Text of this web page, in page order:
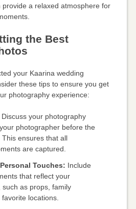
provide a relaxed atmosphere for
the Best
your Kaarina wedding
these tips to ensure you get
photography experience:
Discuss your photography
photographer before the
This ensures that all
are captured.
Touches: Include
that reflect your
such as props, family
locations.